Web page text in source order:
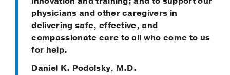
physicians and other caregivers in
delivering safe, effective, and
compassionate care to all who come to us
for help.
Daniel K. Podolsky, M.D.